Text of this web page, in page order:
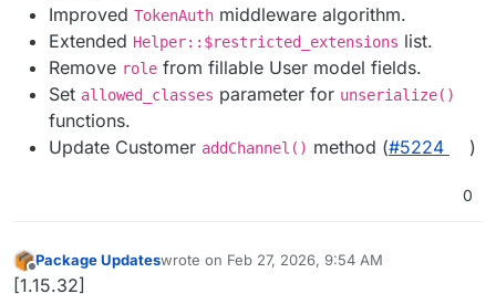
Improved TokenAuth middleware algorithm.
Extended Helper::$restricted_extensions list.
Remove role from fillable User model fields.
Set allowed_classes parameter for unserialize()
functions.
Update Customer addChannel() method (#​5224 )
0
Offline
Package Updateswrote on Feb 27, 2026, 9:54 AM
last edited by
[1.15.32]